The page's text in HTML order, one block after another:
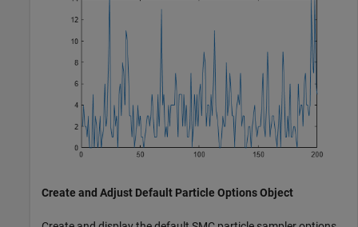
Create and Adjust Default Particle Options Object